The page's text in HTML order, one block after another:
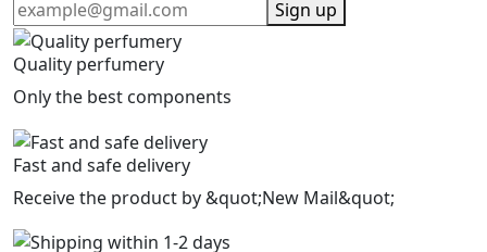
Sign up
Quality perfumery
Only the best components
Fast and safe delivery
Receive the product by &quot;New Mail&quot;